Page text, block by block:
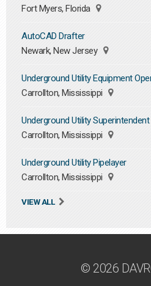
Fort Myers, Florida
AutoCAD Drafter
Newark, New Jersey
Underground Utility Equipment
Carrollton, Mississippi
Underground Utility Superintendent
Carrollton, Mississippi
Underground Utility Pipelayer
Carrollton, Mississippi
VIEW ALL
© 2026